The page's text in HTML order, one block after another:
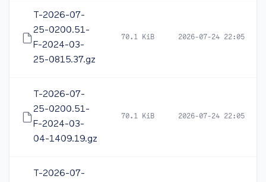
T-2026-07-
25-0200.51-
F-2024-03-
25-0815.37.gz
70.1 KiB 2026-07-24 22:05
T-2026-07-
25-0200.51-
F-2024-03-
04-1409.19.gz
70.1 KiB 2026-07-24 22:05
T-2026-07-